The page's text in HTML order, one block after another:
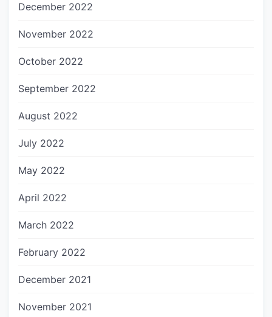
December 2022
November 2022
October 2022
September 2022
August 2022
July 2022
May 2022
April 2022
March 2022
February 2022
December 2021
November 2021